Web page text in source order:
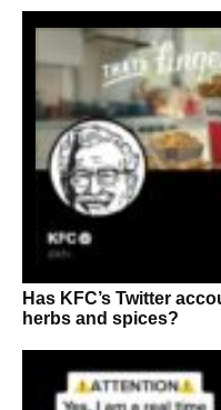
Has KFC’s Twitter
herbs and spices?